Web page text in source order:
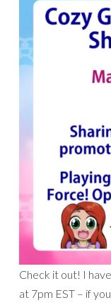
Check it out! I
at 7pm EST – if